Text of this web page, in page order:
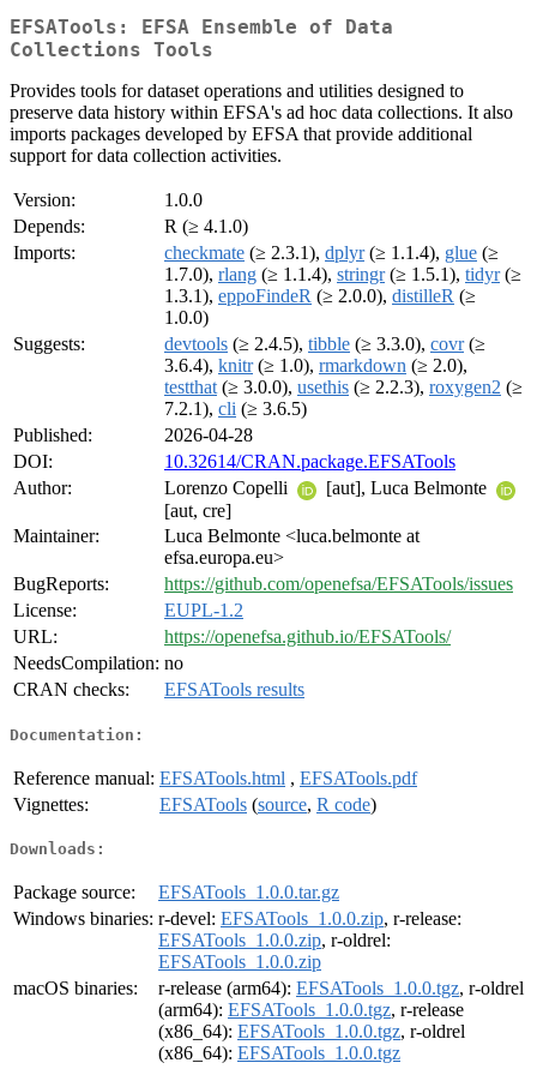
EFSATools: EFSA Ensemble of Data
Collections Tools
Provides tools for dataset operations and utilities designed to
preserve data history within EFSA's ad hoc data collections. It also
imports packages developed by EFSA that provide additional
support for data collection activities.
Version:
1.0.0
Depends:
R (≥ 4.1.0)
Imports:
checkmate (≥ 2.3.1), dplyr(≥ 1.1.4), glue (≥
1.7.0), rlang (≥ 1.1.4), stringr(≥ 1.5.1), tidyr(≥
1.3.1), eppoFindeR (≥ 2.0.0), distilleR (≥
1.0.0)
Suggests:
devtools (≥ 2.4.5), tibble (≥ 3.3.0), covr(≥
3.6.4), knitr(≥ 1.0), rmarkdown (≥ 2.0),
testthat (≥ 3.0.0), usethis (≥ 2.2.3), roxygen2 (≥
7.2.1), cli (≥ 3.6.5)
Published:
2026-04-28
DOI:
10.32614/CRAN.package.EFSATools
Author:
Lorenzo Copelli
[aut], Luca Belmonte
[aut, cre]
Maintainer:
Luca Belmonte <luca.belmonte at
efsa.europa.eu>
BugReports:
https://github.com/openefsa/EFSATools/issues
License:
EUPL-1.2
URL:
https://openefsa.github.io/EFSATools/
NeedsCompilation: no
CRAN checks:
EFSATools results
Documentation:
Reference manual: EFSATools.html , EFSATools.pdf
Vignettes:
EFSATools (source, R code)
Downloads:
Package source:
EFSATools_1.0.0.tar.gz
Windows binaries: r-devel: EFSATools_1.0.0.zip, r-release:
EFSATools_1.0.0.zip, r-oldrel:
EFSATools_1.0.0.zip
macOS binaries:
r-release (arm64): EFSATools_1.0.0.tgz, r-oldrel
(arm64): EFSATools_1.0.0.tgz, r-release
(x86_64): EFSATools_1.0.0.tgz, r-oldrel
(x86_64): EFSATools_1.0.0.tgz